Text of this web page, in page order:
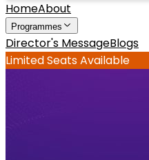
HomeAbout
Programmes
Director's MessageBlogs
Limited Seats Available